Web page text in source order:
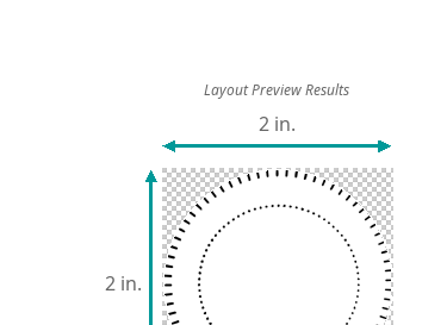
Layout Preview Results
2 in.
2 in.